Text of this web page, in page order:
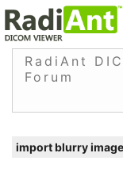
RadiAnt
Forum
import blurry